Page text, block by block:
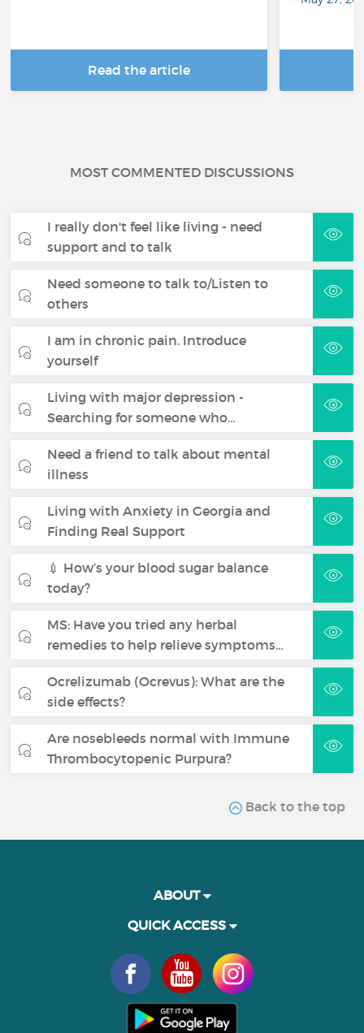
Read the article
MOST COMMENTED DISCUSSIONS
I really don't feel like living - need
support and to talk
Need someone to talk to/Listen to
others
I am in chronic pain. Introduce
yourself
Living with major depression -
Searching for someone who…
Need a friend to talk about mental
illness
Living with Anxiety in Georgia and
Finding Real Support
💉 How’s your blood sugar balance
today?
MS: Have you tried any herbal
remedies to help relieve symptoms…
Ocrelizumab (Ocrevus): What are the
side effects?
Are nosebleeds normal with Immune
Thrombocytopenic Purpura?
Back to the top
ABOUT
QUICK ACCESS